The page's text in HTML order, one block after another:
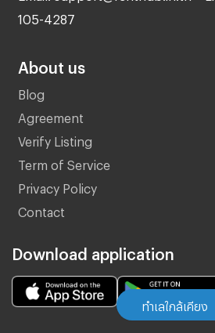
ทำเลใกล้เคียง
105-4287
About us
Blog
Agreement
Verify Listing
Term of Service
Privacy Policy
Contact
Download application